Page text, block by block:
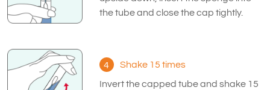
the tube and close the cap tightly.
4
Shake 15 times
Invert the capped tube and shake 15